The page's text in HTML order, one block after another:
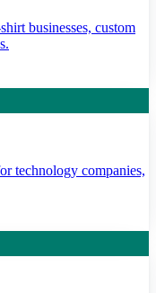
businesses, custom
technology companies,